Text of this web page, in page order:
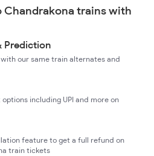
Chandrakona trains with
Prediction
our same train alternates and
including UPI and more on
feature to get a full refund on
train tickets